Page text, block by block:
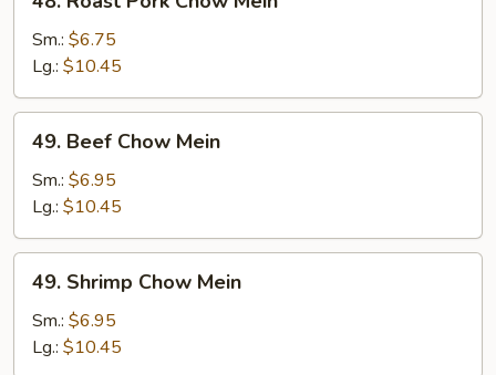
Roast
Pork
Chow
Mein
Sm.: $6.75
Lg.: $10.45
Beef
Chow
Mein
49. Beef Chow Mein
Sm.: $6.95
Lg.: $10.45
Shrimp
Chow
Mein
49. Shrimp Chow Mein
Sm.: $6.95
Lg.: $10.45